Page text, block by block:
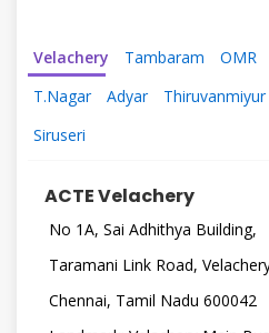
Velachery Tambaram OMR
T.Nagar
Adyar Thiruvanmiyur
Siruseri
ACTE Velachery
No 1A, Sai Adhithya Building,
Taramani Link Road,
Chennai, Tamil Nadu 600042